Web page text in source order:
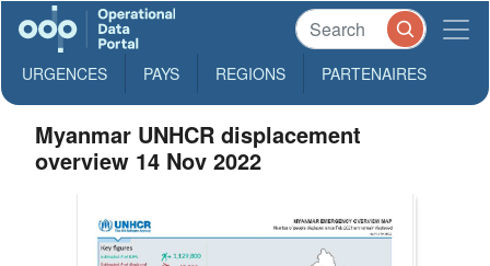
URGENCES PAYS REGIONS PARTENAIRES
Myanmar UNHCR displacement
overview 14 Nov 2022